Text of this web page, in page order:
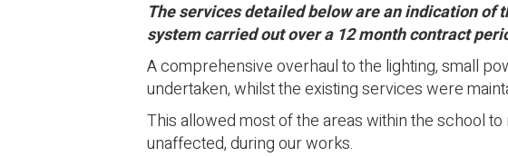
The services detailed below are an indication of
system carried out over a 12 month contract
A comprehensive overhaul to the lighting, small
undertaken, whilst the existing services were
This allowed most of the areas within the school
unaffected, during our works.